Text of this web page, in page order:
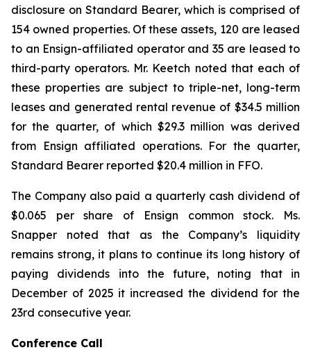
disclosure on Standard Bearer, which is comprised of
154 owned properties. Of these assets, 120 are leased
to an Ensign-affiliated operator and 35 are leased to
third-party operators. Mr. Keetch noted that each of
these properties are subject to triple-net, long-term
leases and generated rental revenue of $34.5 million
for the quarter, of which $29.3 million was derived
from Ensign affiliated operations. For the quarter,
Standard Bearer reported $20.4 million in FFO.
The Company also paid a quarterly cash dividend of
$0.065 per share of Ensign common stock. Ms.
Snapper noted that as the Company’s liquidity
remains strong, it plans to continue its long history of
paying dividends into the future, noting that in
December of 2025 it increased the dividend for the
23rd consecutive year.
Conference Call